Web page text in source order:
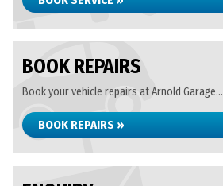
BOOK REPAIRS
Book your vehicle repairs at Arnold Garage...
BOOK REPAIRS »